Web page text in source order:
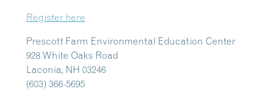
Register here
Prescott Farm Environmental Education Center
928 White Oaks Road
Laconia, NH 03246
(603) 366-5695